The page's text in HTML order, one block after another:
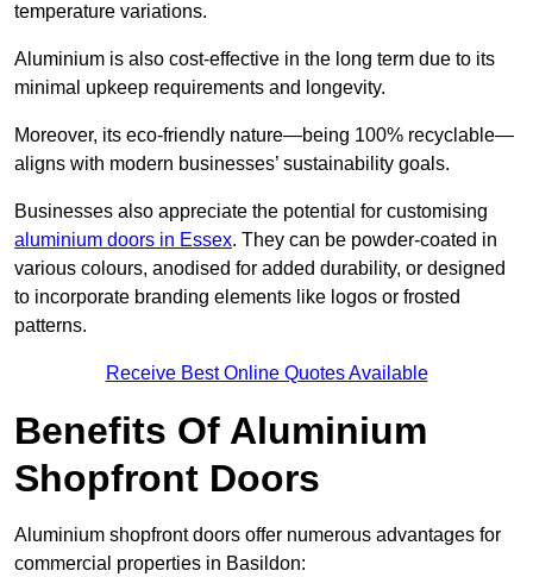
temperature variations.
Aluminium is also cost-effective in the long term due to its
minimal upkeep requirements and longevity.
Moreover, its eco-friendly nature—being 100% recyclable—
aligns with modern businesses’ sustainability goals.
Businesses also appreciate the potential for customising
aluminium doors in Essex. They can be powder-coated in
various colours, anodised for added durability, or designed
to incorporate branding elements like logos or frosted
patterns.
Receive Best Online Quotes Available
Benefits Of Aluminium
Shopfront Doors
Aluminium shopfront doors offer numerous advantages for
commercial properties in Basildon: